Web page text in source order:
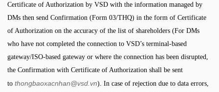
Certificate of Authorization by VSD with the information managed by
DMs then send Confirmation (Form 03/THQ) in the form of Certificate
of Authorization on the accuracy of the list of shareholders (For DMs
who have not completed the connection to VSD’s terminal-based
gateway/ISO-based gateway or where the connection has been disrupted,
the Confirmation with Certificate of Authorization shall be sent
to thongbaoxacnhan@vsd.vn). In case of rejection due to data errors,